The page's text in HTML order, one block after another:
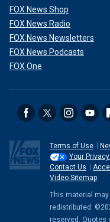
FOX News Shop
FOX News Radio
FOX News Newsletters
FOX News Podcasts
FOX One
Terms of Use
Your
Contact Us
Video Sitemap
This material
redistributed.
reserved. Quotes